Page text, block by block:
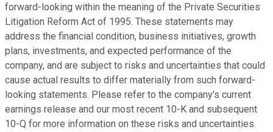
forward-looking within the meaning of the Private Securities
Litigation Reform Act of 1995. These statements may
address the financial condition, business initiatives, growth
plans, investments, and expected performance of the
company, and are subject to risks and uncertainties that could
cause actual results to differ materially from such forward-
looking statements. Please refer to the company's current
earnings release and our most recent 10-K and subsequent
10-Q for more information on these risks and uncertainties.